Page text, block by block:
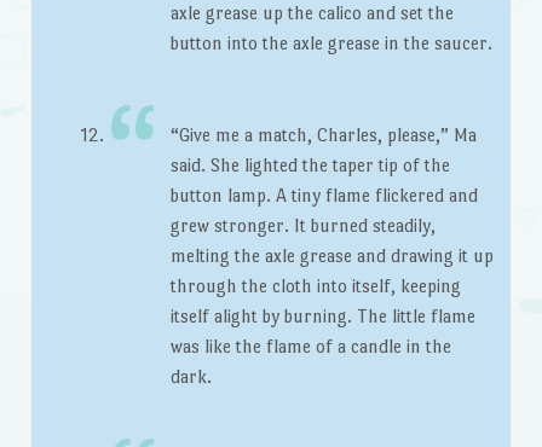
axle grease up the calico and set the
button into the axle grease in the saucer.
“Give me a match, Charles, please,” Ma
said. She lighted the taper tip of the
button lamp. A tiny flame flickered and
grew stronger. It burned steadily,
melting the axle grease and drawing it up
through the cloth into itself, keeping
itself alight by burning. The little flame
was like the flame of a candle in the
dark.